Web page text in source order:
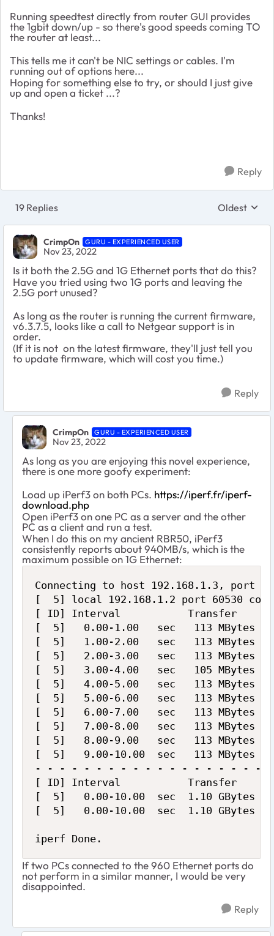
Running speedtest directly from router GUI provides
the 1gbit down/up - so there's good speeds coming TO
the router at least...
This tells me it can't be NIC settings or cables. I'm
running out of options here...
Hoping for something else to try, or should I just give
up and open a ticket ...?
Thanks!
Reply
19 Replies Replies
Oldest
CrimpOn GURU - EXPERIENCED USER
Nov 23, 2022
Is it both the 2.5G and 1G Ethernet ports that do this?
Have you tried using two 1G ports and leaving the
2.5G port unused?
As long as the router is running the current firmware,
v6.3.7.5, looks like a call to Netgear support is in
order.
(If it is not on the latest firmware, they'll just tell you
to update firmware, which will cost you time.)
Reply
CrimpOn GURU - EXPERIENCED USER
Nov 23, 2022
As long as you are enjoying this novel experience,
there is one more goofy experiment:
Load up iPerf3 on both PCs. https://iperf.fr/iperf-
download.php
Open iPerf3 on one PC as a server and the other
PC as a client and run a test.
When I do this on my ancient RBR50, iPerf3
consistently reports about 940MB/s, which is the
maximum possible on 1G Ethernet:
Connecting to host 192.168.1.3, port
[  5] local 192.168.1.2 port 60530
[ ID] Interval           Transfer
[  5]   0.00-1.00   sec   113 MBytes
[  5]   1.00-2.00   sec   113 MBytes
[  5]   2.00-3.00   sec   113 MBytes
[  5]   3.00-4.00   sec   105 MBytes
[  5]   4.00-5.00   sec   113 MBytes
[  5]   5.00-6.00   sec   113 MBytes
[  5]   6.00-7.00   sec   113 MBytes
[  5]   7.00-8.00   sec   113 MBytes
[  5]   8.00-9.00   sec   113 MBytes
[  5]   9.00-10.00  sec   113 MBytes
- - - - - - - - - - - - - - - - - - -
[ ID] Interval           Transfer
[  5]   0.00-10.00  sec  1.10
[  5]   0.00-10.00  sec  1.10
iperf Done.
If two PCs connected to the 960 Ethernet ports do
not perform in a similar manner, I would be very
disappointed.
Reply